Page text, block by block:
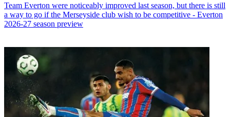
Team Everton were noticeably improved last season, but there is still
a way to go if the Merseyside club wish to be competitive - Everton
2026-27 season preview